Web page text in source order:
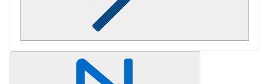
Retrieving section information...